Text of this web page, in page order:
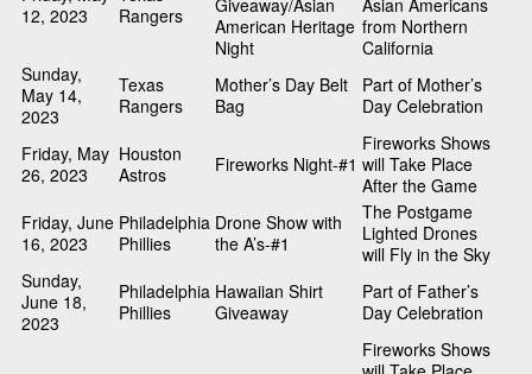
12, 2023
Rangers
Giveaway/Asian
American Heritage
Night
Asian Americans
from Northern
California
Sunday,
May 14,
2023
Texas
Rangers
Mother’s Day Belt
Bag
Part of Mother’s
Day Celebration
Friday, May
26, 2023
Houston
Astros
Fireworks Night-#1
Fireworks Shows
will Take Place
After the Game
Friday, June
16, 2023
Philadelphia
Phillies
Drone Show with
the A’s-#1
The Postgame
Lighted Drones
will Fly in the Sky
Sunday,
June 18,
2023
Philadelphia
Phillies
Hawaiian Shirt
Giveaway
Part of Father’s
Day Celebration
Fireworks Shows